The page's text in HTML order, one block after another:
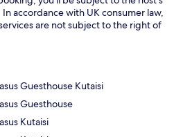
accordance with UK consumer law,
are not subject to the right of
Guesthouse Kutaisi
Guesthouse
Kutaisi